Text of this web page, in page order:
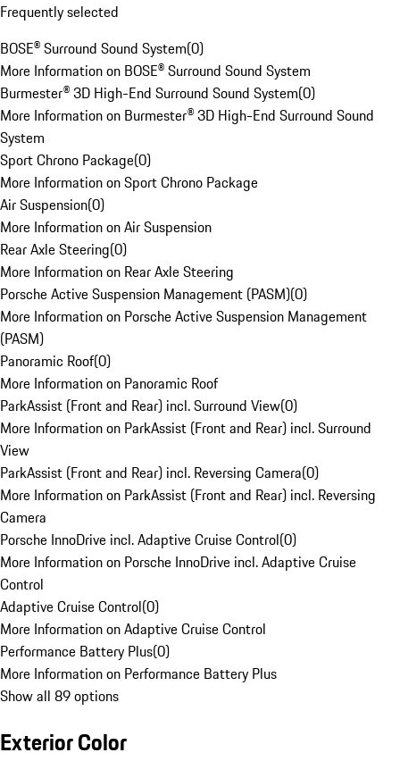
Frequently selected
BOSE® Surround Sound System(0)
More Information on BOSE® Surround Sound System
Burmester® 3D High-End Surround Sound System(0)
More Information on Burmester® 3D High-End Surround Sound
System
Sport Chrono Package(0)
More Information on Sport Chrono Package
Air Suspension(0)
More Information on Air Suspension
Rear Axle Steering(0)
More Information on Rear Axle Steering
Porsche Active Suspension Management (PASM)(0)
More Information on Porsche Active Suspension Management
(PASM)
Panoramic Roof(0)
More Information on Panoramic Roof
ParkAssist (Front and Rear) incl. Surround View(0)
More Information on ParkAssist (Front and Rear) incl. Surround
View
ParkAssist (Front and Rear) incl. Reversing Camera(0)
More Information on ParkAssist (Front and Rear) incl. Reversing
Camera
Porsche InnoDrive incl. Adaptive Cruise Control(0)
More Information on Porsche InnoDrive incl. Adaptive Cruise
Control
Adaptive Cruise Control(0)
More Information on Adaptive Cruise Control
Performance Battery Plus(0)
More Information on Performance Battery Plus
Show all 89 options
Exterior Color